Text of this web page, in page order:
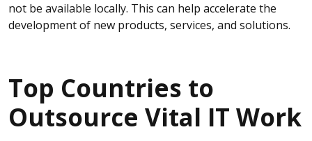
not be available locally. This can help accelerate the
development of new products, services, and solutions.
Top Countries to
Outsource Vital IT Work